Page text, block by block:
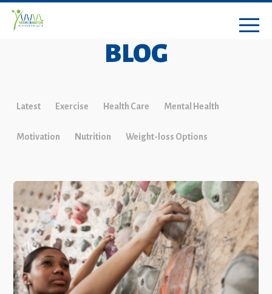
BLOG
Latest Exercise Health Care Mental Health
Motivation Nutrition Weight-loss Options